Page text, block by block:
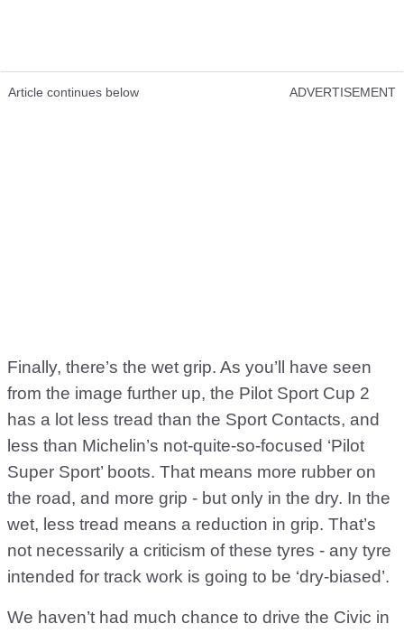
Article continues below ADVERTISEMENT
Finally, there’s the wet grip. As you’ll have seen
from the image further up, the Pilot Sport Cup 2
has a lot less tread than the Sport Contacts, and
less than Michelin’s not-quite-so-focused ‘Pilot
Super Sport’ boots. That means more rubber on
the road, and more grip - but only in the dry. In the
wet, less tread means a reduction in grip. That’s
not necessarily a criticism of these tyres - any tyre
intended for track work is going to be ‘dry-biased’.
We haven’t had much chance to drive the Civic in